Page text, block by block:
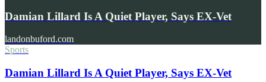
Damian Lillard Is A Quiet Player, Says EX-Vet
landonbuford.com
Sports
Damian Lillard Is A Quiet Player, Says EX-Vet